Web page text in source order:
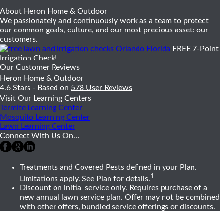
About Heron Home & Outdoor
We passionately and continuously work as a team to protect
our common goals, culture, and our most precious asset: our
customers.
FREE 7-Point
Irrigation Check!
Our Customer Reviews
Heron Home & Outdoor
4.6 Stars - Based on 578 User Reviews
Visit Our Learning Centers
Termite Learning Center
Mosquito Learning Center
Lawn Learning Center
Connect With Us On…
Treatments and Covered Pests defined in your Plan.
Limitations apply. See Plan for details.1
Discount on initial service only. Requires purchase of a
new annual lawn service plan. Offer may not be combined
with other offers, bundled service offerings or discounts.